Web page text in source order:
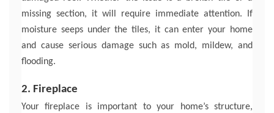
missing section, it will require immediate attention. If
moisture seeps under the tiles, it can enter your home
and cause serious damage such as mold, mildew, and
flooding.
2. Fireplace
Your fireplace is important to your home’s structure,